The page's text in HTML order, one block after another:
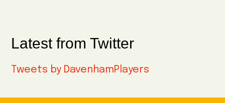
Latest from Twitter
Tweets by DavenhamPlayers